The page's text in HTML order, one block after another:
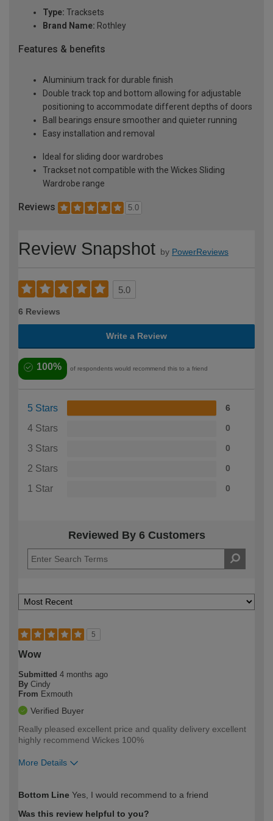
Type: Tracksets
Brand Name: Rothley
Features & benefits
Aluminium track for durable finish
Double track top and bottom allowing for adjustable
positioning to accommodate different depths of doors
Ball bearings ensure smoother and quieter running
Easy installation and removal
Ideal for sliding door wardrobes
Trackset not compatible with the Wickes Sliding
Wardrobe range
Reviews 5.0
Review Snapshot by PowerReviews
5.0
6 Reviews
Write a Review
100% of respondents would recommend this to a friend
5 Stars 6
4 Stars 0
3 Stars 0
2 Stars 0
1 Star 0
Reviewed By 6 Customers
5
Wow
Submitted 4 months ago
By Cindy
From Exmouth
Verified Buyer
Really pleased excellent price and quality delivery excellent
highly recommend Wickes 100%
More Details
expertise?
Bottom Line Yes, I would recommend to a friend
Was this review helpful to you?